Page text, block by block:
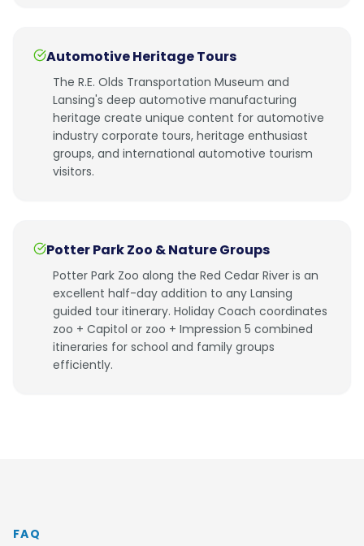
Automotive Heritage Tours
The R.E. Olds Transportation Museum and
Lansing's deep automotive manufacturing
heritage create unique content for automotive
industry corporate tours, heritage enthusiast
groups, and international automotive tourism
visitors.
Potter Park Zoo & Nature Groups
Potter Park Zoo along the Red Cedar River is an
excellent half-day addition to any Lansing
guided tour itinerary. Holiday Coach coordinates
zoo + Capitol or zoo + Impression 5 combined
itineraries for school and family groups
efficiently.
FAQ